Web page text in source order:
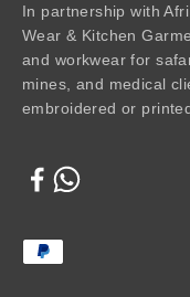
In partnership with
Wear & Kitchen
and workwear for
mines, and medical
embroidered or